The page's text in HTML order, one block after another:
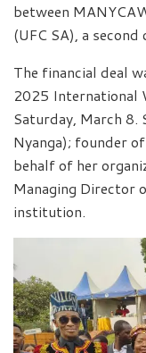
between
(UFC SA), a
The financial deal
2025 International
Saturday, March 8.
Nyanga); founder
behalf of her
Managing Director
institution.